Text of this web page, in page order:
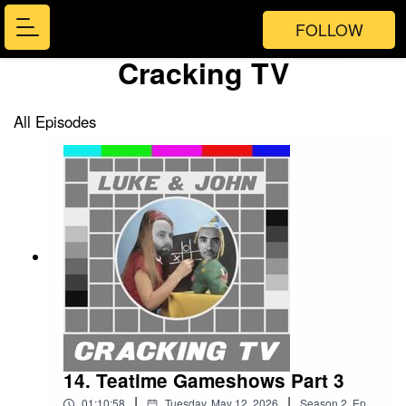
FOLLOW
Cracking TV
All Episodes
14. Teatime Gameshows Part 3